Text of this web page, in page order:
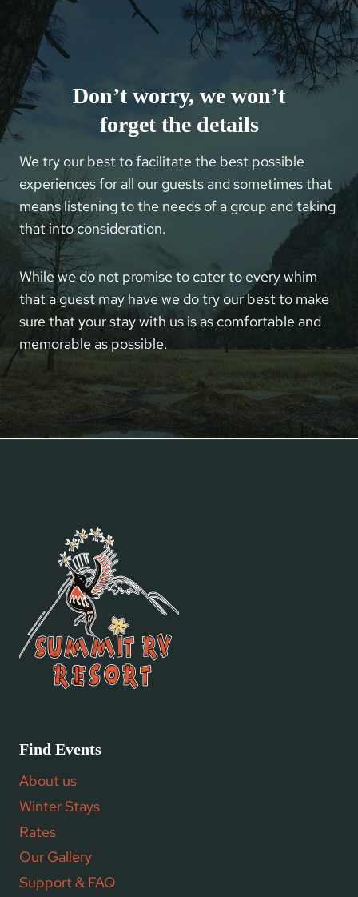
Don’t worry, we won’t
forget the details
We try our best to facilitate the best possible
experiences for all our guests and sometimes that
means listening to the needs of a group and taking
that into consideration.
While we do not promise to cater to every whim
that a guest may have we do try our best to make
sure that your stay with us is as comfortable and
memorable as possible.
Find Events
About us
Winter Stays
Rates
Our Gallery
Support & FAQ